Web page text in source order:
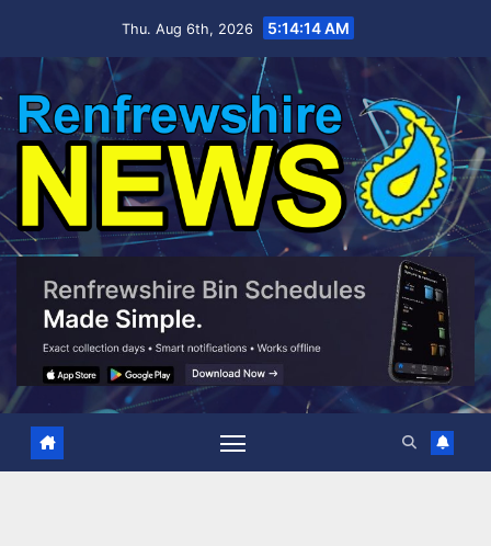
Thu. Aug 6th, 2026 5:14:15 AM